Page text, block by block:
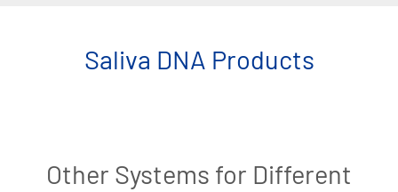
Saliva DNA Products
Other Systems for Different